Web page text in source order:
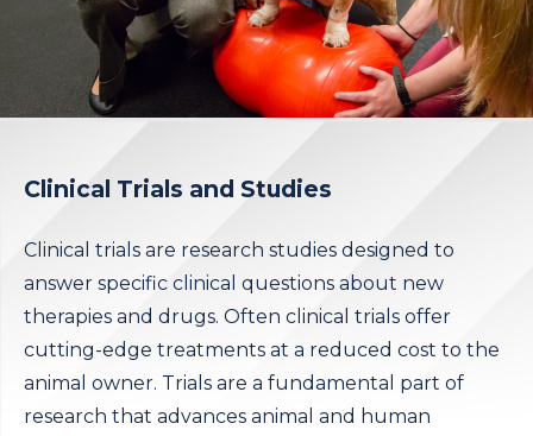
Clinical Trials and Studies
Clinical trials are research studies designed to
answer specific clinical questions about new
therapies and drugs. Often clinical trials offer
cutting-edge treatments at a reduced cost to the
animal owner. Trials are a fundamental part of
research that advances animal and human